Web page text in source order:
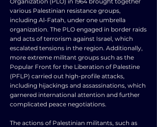
various Palestinian resistance groups,
including Al-Fatah, under one umbrella
organization. The PLO engaged in border raids
and acts of terrorism against Israel, which
escalated tensions in the region. Additionally,
more extreme militant groups such as the
Popular Front for the Liberation of Palestine
(PFLP) carried out high-profile attacks,
including hijackings and assassinations, which
garnered international attention and further
complicated peace negotiations.
The actions of Palestinian militants, such as